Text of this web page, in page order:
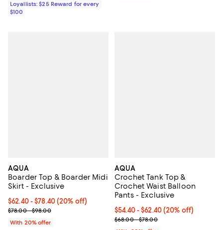
Loyallists: $25 Reward for every
$100
AQUA
Boarder Top & Boarder Midi
Skirt - Exclusive
Current price From $62.40 to $78.40; 20% off; undefined;
$62.40 - $78.40(20% off)
; Previous price range from $78.00 to $98.00;
$78.00 - $98.00
With 20% offer
AQUA
Crochet Tank Top &
Crochet Waist Balloon
Pants - Exclusive
Current price From $54.40 to
$54.40 - $62.40(20% off)
; Previous price range from
$68.00 - $78.00